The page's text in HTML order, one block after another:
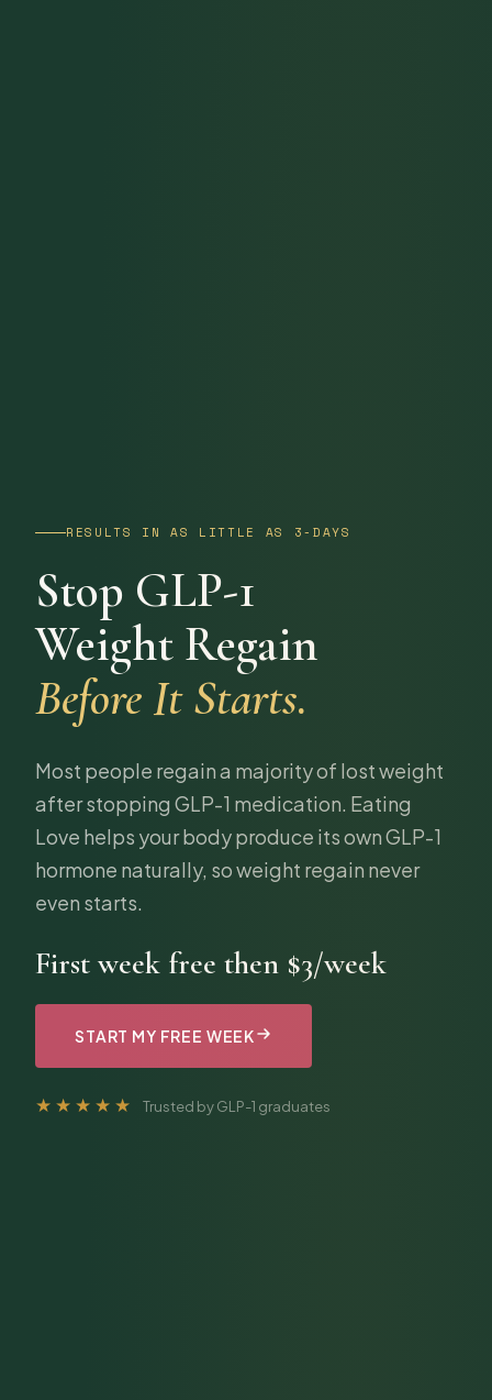
RESULTS IN AS LITTLE AS 3-DAYS
Stop GLP-1
Weight Regain
Before It Starts.
Most people regain a majority of lost weight
after stopping GLP-1 medication. Eating
Love helps your body produce its own GLP-1
hormone naturally, so weight regain never
even starts.
First week free then $3/week
START MY FREE WEEK
★★★★★ Trusted by GLP-1 graduates